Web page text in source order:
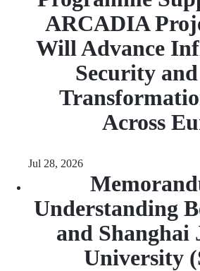
ARCADIA
Will Advance
Security
Across
Jul 28, 2026
Understanding
and Shanghai
University